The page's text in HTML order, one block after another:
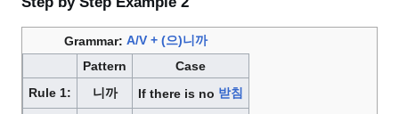
Grammar: A/V + (으)니까
Pattern
Case
Rule 1:
니까 If there is no 받침